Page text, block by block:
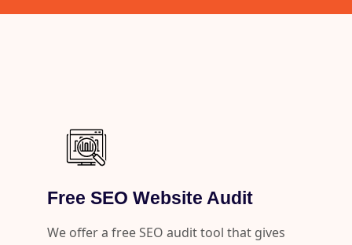
Free SEO Website Audit
We offer a free SEO audit tool that gives